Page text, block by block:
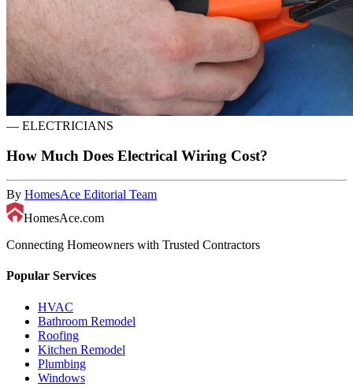
— ELECTRICIANS
How Much Does Electrical Wiring Cost?
By HomesAce Editorial Team
HomesAce.com
Connecting Homeowners with Trusted Contractors
Popular Services
HVAC
Bathroom Remodel
Roofing
Kitchen Remodel
Plumbing
Windows